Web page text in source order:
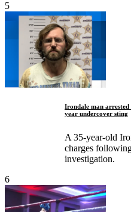
5
Irondale man
year undercover sting
A 35-year-old
charges
investigation.
6